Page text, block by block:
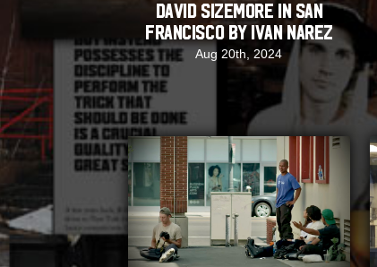
David Sizemore in San
Francisco by Ivan Narez
Aug 20th, 2024